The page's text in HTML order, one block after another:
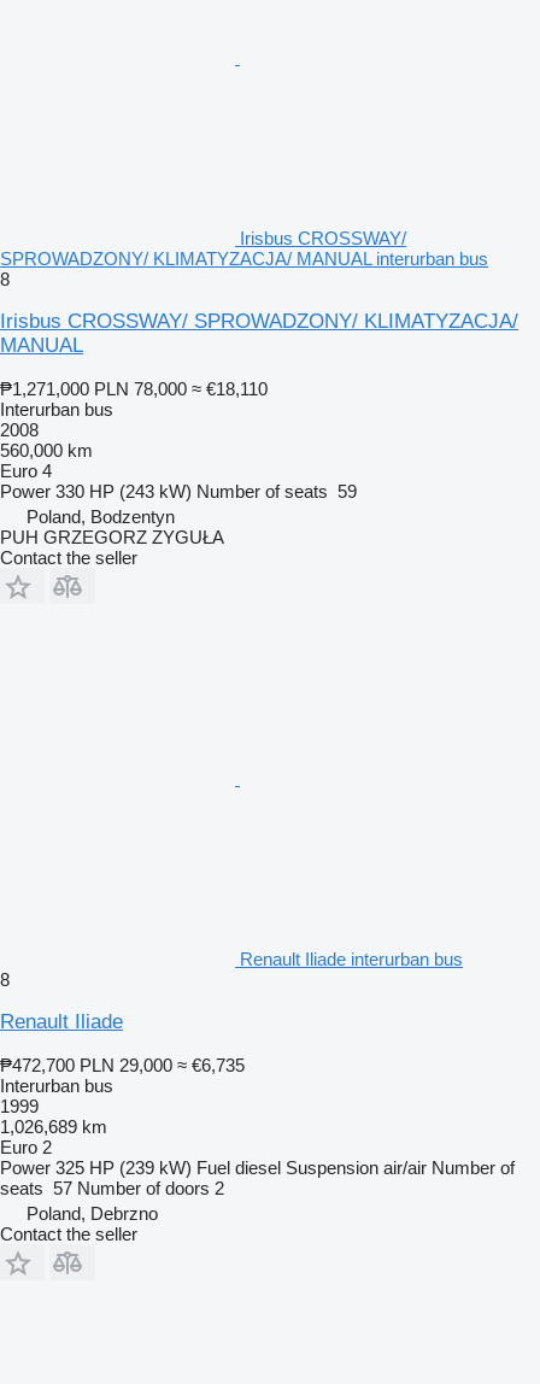
Irisbus CROSSWAY/
SPROWADZONY/ KLIMATYZACJA/ MANUAL interurban bus
8
Irisbus CROSSWAY/ SPROWADZONY/ KLIMATYZACJA/
MANUAL
₱1,271,000 PLN 78,000 ≈ €18,110
Interurban bus
2008
560,000 km
Euro 4
Power 330 HP (243 kW) Number of seats 59
Poland, Bodzentyn
PUH GRZEGORZ ZYGUŁA
Contact the seller
Renault Iliade interurban bus
8
Renault Iliade
₱472,700 PLN 29,000 ≈ €6,735
Interurban bus
1999
1,026,689 km
Euro 2
Power 325 HP (239 kW) Fuel diesel Suspension air/air Number of
seats 57 Number of doors 2
Poland, Debrzno
Contact the seller